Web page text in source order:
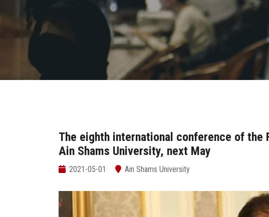
The eighth international conference of the
Ain Shams University, next May
2021-05-01 Ain Shams University